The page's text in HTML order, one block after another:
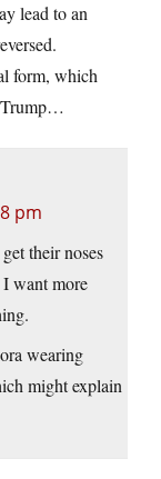
lead to an
form, which
Trump…
pm
their noses
want more
wearing
might explain